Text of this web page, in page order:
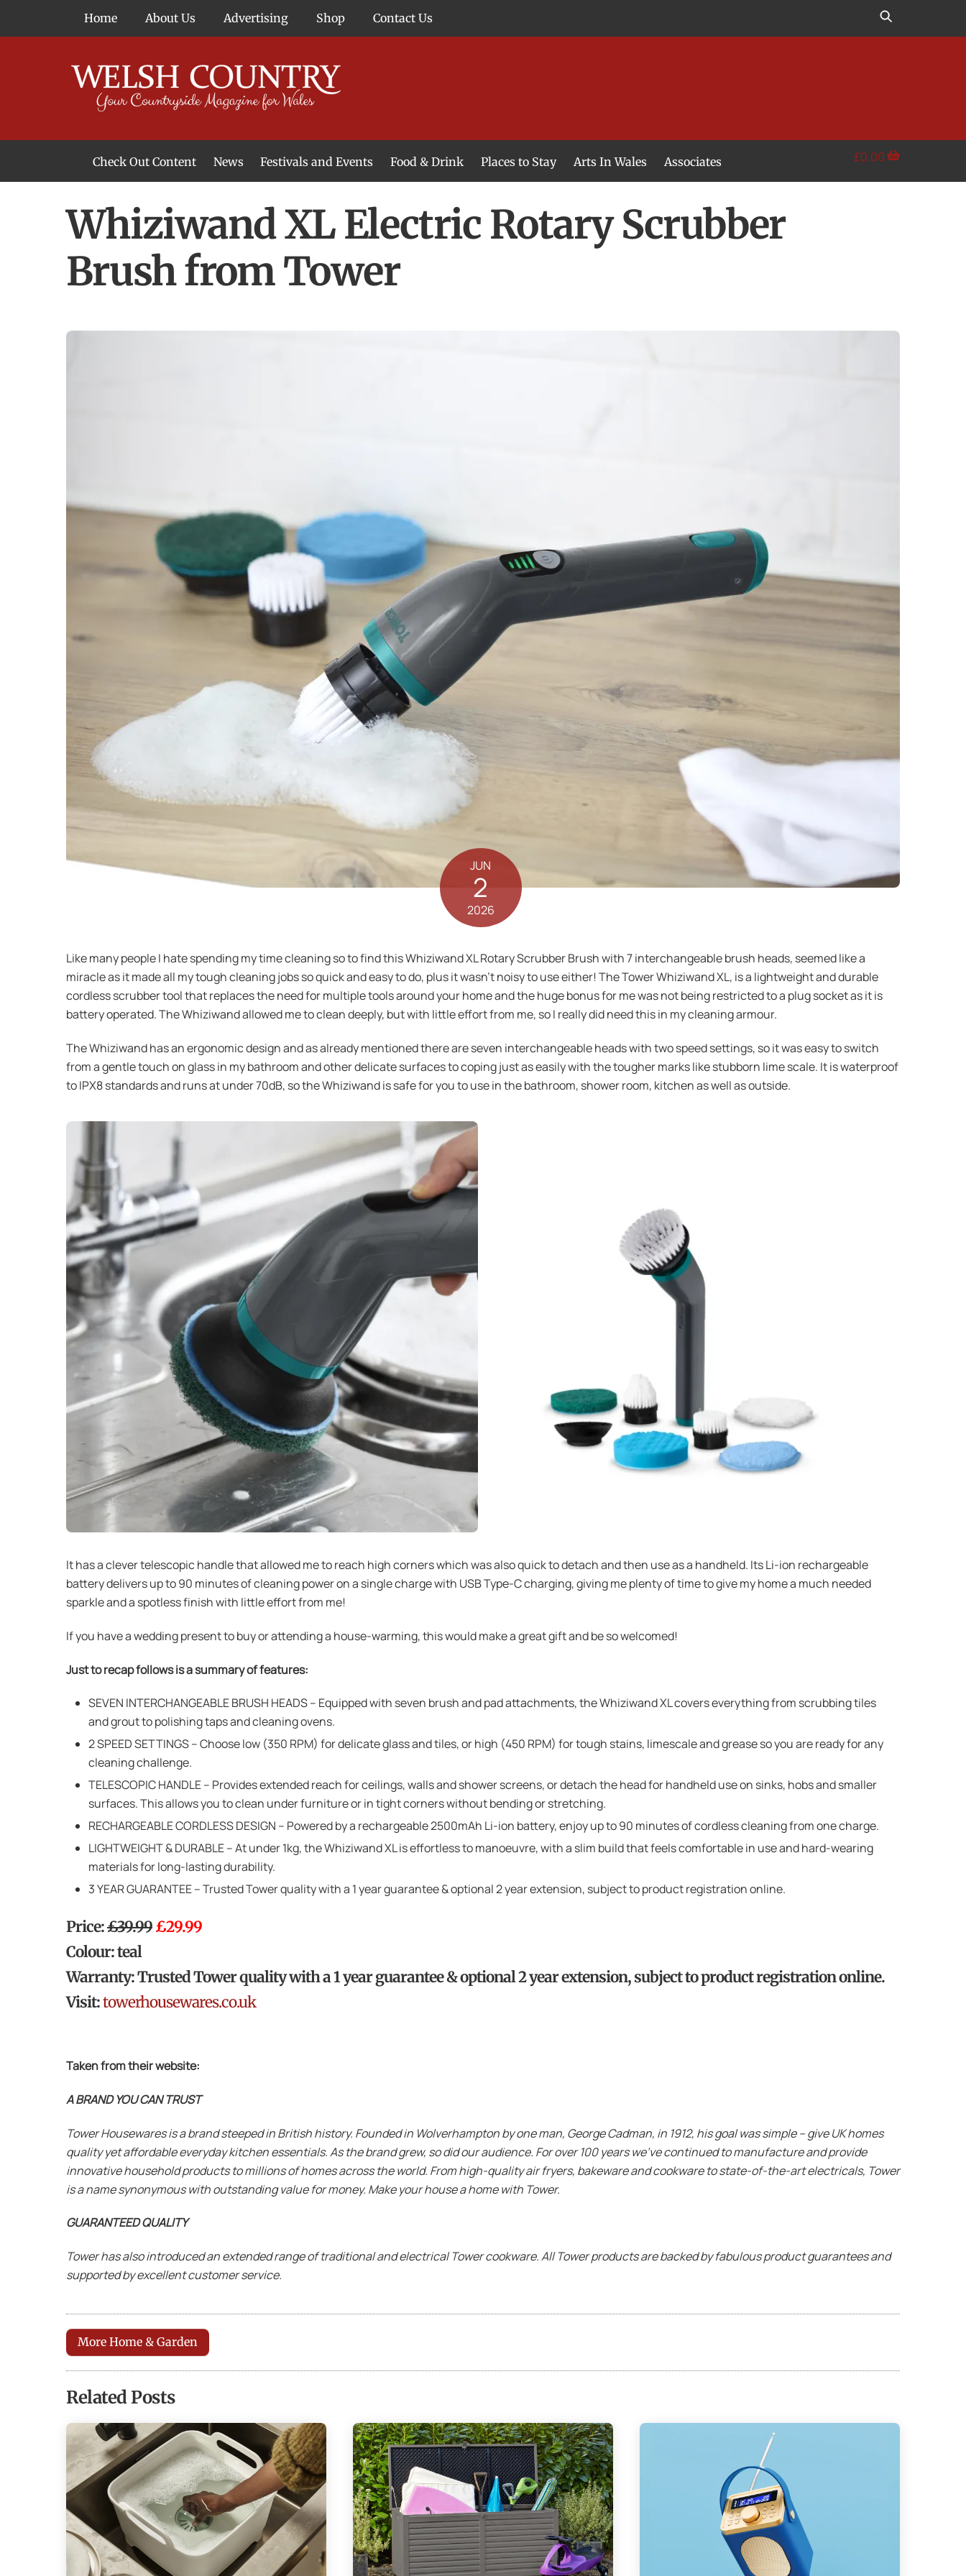
Home About Us Advertising Shop Contact Us
Check Out Content News Festivals and Events Food & Drink Places to Stay Arts In Wales Associates £0.00
Whiziwand XL Electric Rotary Scrubber
Brush from Tower
JUN
2
2026
Like many people I hate spending my time cleaning so to find this Whiziwand XL Rotary Scrubber Brush with 7 interchangeable brush heads, seemed like a
miracle as it made all my tough cleaning jobs so quick and easy to do, plus it wasn’t noisy to use either! The Tower Whiziwand XL, is a lightweight and durable
cordless scrubber tool that replaces the need for multiple tools around your home and the huge bonus for me was not being restricted to a plug socket as it is
battery operated. The Whiziwand allowed me to clean deeply, but with little effort from me, so I really did need this in my cleaning armour.
The Whiziwand has an ergonomic design and as already mentioned there are seven interchangeable heads with two speed settings, so it was easy to switch
from a gentle touch on glass in my bathroom and other delicate surfaces to coping just as easily with the tougher marks like stubborn lime scale. It is waterproof
to IPX8 standards and runs at under 70dB, so the Whiziwand is safe for you to use in the bathroom, shower room, kitchen as well as outside.
It has a clever telescopic handle that allowed me to reach high corners which was also quick to detach and then use as a handheld. Its Li-ion rechargeable
battery delivers up to 90 minutes of cleaning power on a single charge with USB Type-C charging, giving me plenty of time to give my home a much needed
sparkle and a spotless finish with little effort from me!
If you have a wedding present to buy or attending a house-warming, this would make a great gift and be so welcomed!
Just to recap follows is a summary of features:
SEVEN INTERCHANGEABLE BRUSH HEADS – Equipped with seven brush and pad attachments, the Whiziwand XL covers everything from scrubbing tiles
and grout to polishing taps and cleaning ovens.
2 SPEED SETTINGS – Choose low (350 RPM) for delicate glass and tiles, or high (450 RPM) for tough stains, limescale and grease so you are ready for any
cleaning challenge.
TELESCOPIC HANDLE – Provides extended reach for ceilings, walls and shower screens, or detach the head for handheld use on sinks, hobs and smaller
surfaces. This allows you to clean under furniture or in tight corners without bending or stretching.
RECHARGEABLE CORDLESS DESIGN – Powered by a rechargeable 2500mAh Li-ion battery, enjoy up to 90 minutes of cordless cleaning from one charge.
LIGHTWEIGHT & DURABLE – At under 1kg, the Whiziwand XL is effortless to manoeuvre, with a slim build that feels comfortable in use and hard-wearing
materials for long-lasting durability.
3 YEAR GUARANTEE – Trusted Tower quality with a 1 year guarantee & optional 2 year extension, subject to product registration online.
Price:£39.99£29.99
Colour: teal
Warranty: Trusted Tower quality with a 1 year guarantee & optional 2 year extension, subject to product registration online.
Visit:towerhousewares.co.uk
Taken from their website:
A BRAND YOU CAN TRUST
Tower Housewares is a brand steeped in British history. Founded in Wolverhampton by one man, George Cadman, in 1912, his goal was simple – give UK homes
quality yet affordable everyday kitchen essentials. As the brand grew, so did our audience. For over 100 years we’ve continued to manufacture and provide
innovative household products to millions of homes across the world. From high-quality air fryers, bakeware and cookware to state-of-the-art electricals, Tower
is a name synonymous with outstanding value for money. Make your house a home with Tower.
GUARANTEED QUALITY
Tower has also introduced an extended range of traditional and electrical Tower cookware. All Tower products are backed by fabulous product guarantees and
supported by excellent customer service.
More Home & Garden
Related Posts